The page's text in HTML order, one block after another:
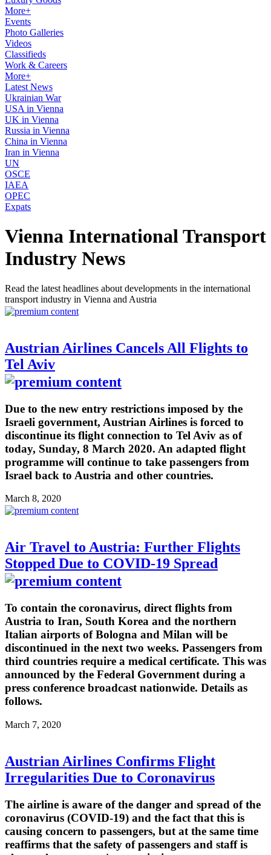
More+
Events
Photo Galleries
Videos
Classifieds
Work & Careers
More+
Latest News
Ukrainian War
USA in Vienna
UK in Vienna
Russia in Vienna
China in Vienna
Iran in Vienna
UN
OSCE
IAEA
OPEC
Expats
Vienna International Transport
Industry News
Read the latest headlines about developments in the international
transport industry in Vienna and Austria
Austrian Airlines Cancels All Flights to
Tel Aviv
Due to the new entry restrictions imposed by the
Israeli government, Austrian Airlines is forced to
discontinue its flight connection to Tel Aviv as of
today, Sunday, 8 March 2020. An adapted flight
programme will continue to take passengers from
Israel back to Austria and other countries.
March 8, 2020
Air Travel to Austria: Further Flights
Stopped Due to COVID-19 Spread
To contain the coronavirus, direct flights from
Austria to Iran, South Korea and the northern
Italian airports of Bologna and Milan will be
discontinued in the next two weeks. Passengers from
third countries require a medical certificate. This was
announced by the Federal Government during a
press conference broadcast nationwide. Details as
follows.
March 7, 2020
Austrian Airlines Confirms Flight
Irregularities Due to Coronavirus
The airline is aware of the danger and spread of the
coronavirus (COVID-19) and the fact that this is
causing concern to passengers, but at the same time
reaffirms that the safety of passengers and staff is